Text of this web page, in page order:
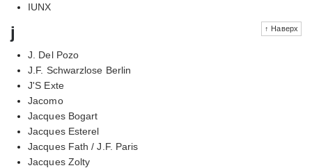
IUNX
↑ Наверх
j
J. Del Pozo
J.F. Schwarzlose Berlin
J'S Exte
Jacomo
Jacques Bogart
Jacques Esterel
Jacques Fath / J.F. Paris
Jacques Zolty